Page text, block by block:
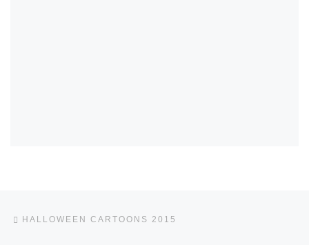
Post navigation
HALLOWEEN CARTOONS 2015